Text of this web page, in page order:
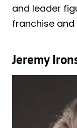
and leader
franchise
Jeremy